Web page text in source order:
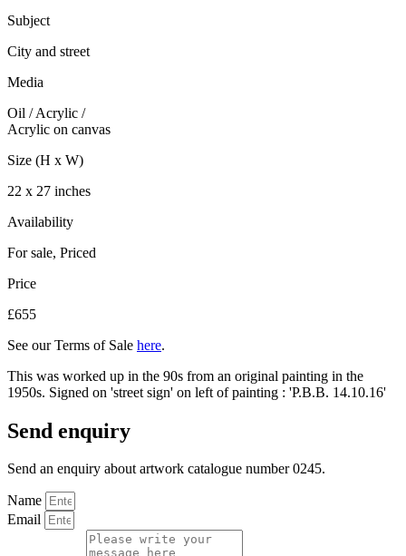
Subject
City and street
Media
Oil / Acrylic /
Acrylic on canvas
Size (H x W)
22 x 27 inches
Availability
For sale, Priced
Price
£655
See our Terms of Sale here.
This was worked up in the 90s from an original painting in the
1950s. Signed on 'street sign' on left of painting : 'P.B.B. 14.10.16'
Send enquiry
Send an enquiry about artwork catalogue number 0245.
Name
Email